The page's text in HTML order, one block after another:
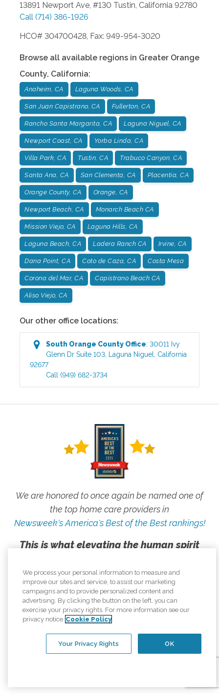
13891 Newport Ave, #130 Tustin, California 92780
Call (714) 386-1926
HCO# 304700428, Fax: 949-954-3020
Browse all available regions in Greater Orange
County, California:
Anaheim, CA Laguna Woods, CA
San Juan Capistrano, CA Fullerton, CA
Rancho Santa Margarita, CA Laguna Niguel, CA
Newport Coast, CA Yorba Linda, CA
Villa Park, CA Tustin, CA Trabuco Canyon, CA
Santa Ana, CA San Clementa, CA Placentia, CA
Orange County, CA Orange, CA
Newport Beach, CA Monarch Beach CA
Mission Viejo, CA Laguna Hills, CA
Laguna Beach, CA Ladera Ranch CA Irvine, CA
Dana Point, CA Coto de Caza, CA Costa Mesa
Corona del Mar, CA Capistrano Beach CA
Aliso Viejo, CA
Our other office locations:
South Orange County Office:30011 Ivy
Glenn Dr Suite 103, Laguna Niguel, California
92677
Call (949) 682-3734
We are honored to once again be named one of
the top home care providers in
Newsweek's America's Best of the Best rankings!
This is what elevating the human spirit
mission every day.
We process your personal information to measure and
improve our sites and service, to assist our marketing
campaigns and to provide personalized content and
advertising. By clicking the button on the left, you can
exercise your privacy rights. For more information see our
privacy notice Cookie Policy
OK
Your Privacy Rights